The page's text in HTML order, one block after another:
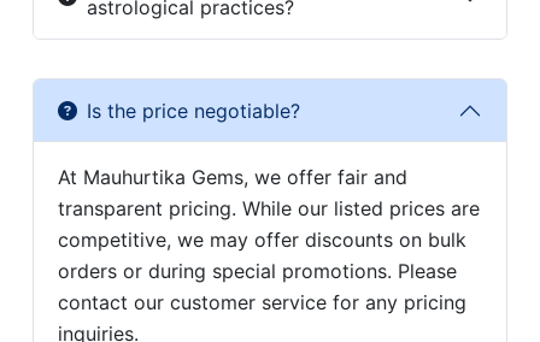
astrological practices?
Is the price negotiable?
At Mauhurtika Gems, we offer fair and
transparent pricing. While our listed prices are
competitive, we may offer discounts on bulk
orders or during special promotions. Please
contact our customer service for any pricing
inquiries.